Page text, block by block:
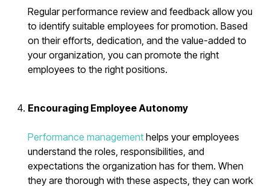
Regular performance review and feedback allow you
to identify suitable employees for promotion. Based
on their efforts, dedication, and the value-added to
your organization, you can promote the right
employees to the right positions.
Encouraging Employee Autonomy
Performance management helps your employees
understand the roles, responsibilities, and
expectations the organization has for them. When
they are thorough with these aspects, they can work